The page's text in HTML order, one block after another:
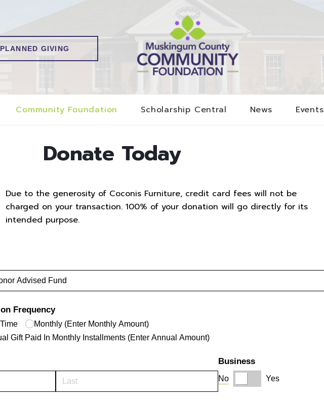
PLANNED GIVING
Community Foundation Scholarship Central News Events
Donate Today
Due to the generosity of Coconis Furniture, credit card fees will not be
charged on your transaction. 100% of your donation will go directly for its
intended purpose.